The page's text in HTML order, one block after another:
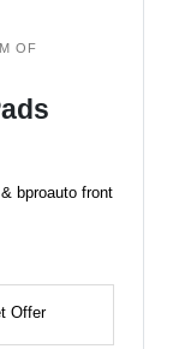
OF
bproauto front
Offer